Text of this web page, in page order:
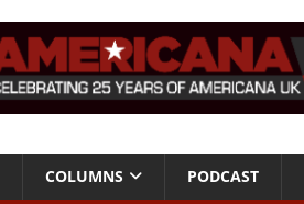
COLUMNS PODCAST